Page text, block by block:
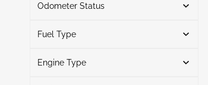
Brown
1
Odometer Status
Actual 3
Fuel Type
Gasoline 3
Engine Type